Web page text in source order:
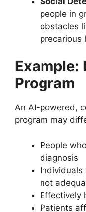
people in
obstacles
precarious
Example:
Program
An AI-powered,
program may
People
diagnosis
Individuals
not
Effectively
Patients